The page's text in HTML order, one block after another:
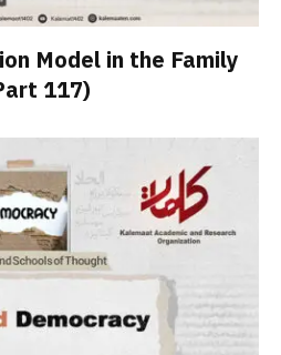
Model in the Family
117)